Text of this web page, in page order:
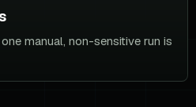
manual, non-sensitive run is